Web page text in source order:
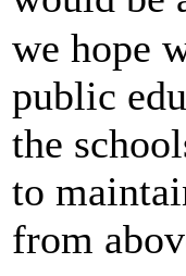
we hope
public
the
to
from